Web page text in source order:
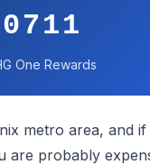
One Rewards
metro area, and
probably